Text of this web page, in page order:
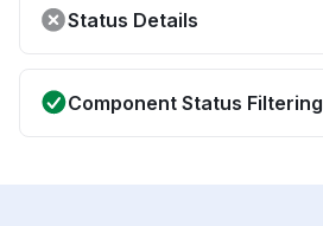
Status Details
Component Status Filtering